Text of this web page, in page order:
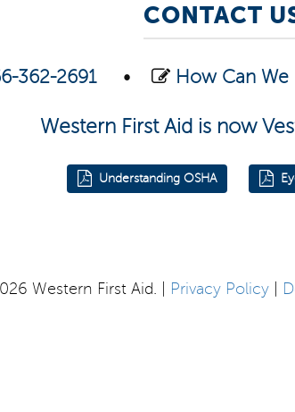
CONTACT
362-2691• How Can We
Western First Aid is now
Understanding OSHA
Western First Aid. | Privacy Policy|